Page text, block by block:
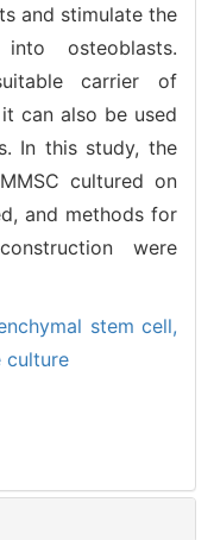
and stimulate the
osteoblasts.
carrier of
can also be used
In this study, the
cultured on
and methods for
were
stem cell,
culture